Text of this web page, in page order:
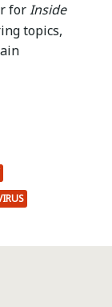
forInside
topics,